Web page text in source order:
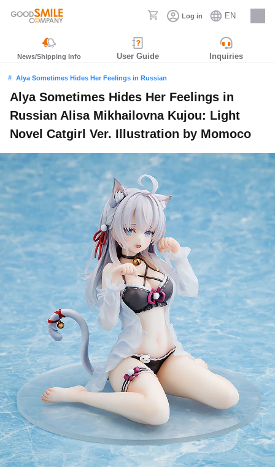
Log in EN
Careers
News/Shipping Info User Guide Inquiries
Alya Sometimes Hides Her Feelings in Russian
Alya Sometimes Hides Her Feelings in
Russian Alisa Mikhailovna Kujou: Light
Novel Catgirl Ver. Illustration by Momoco